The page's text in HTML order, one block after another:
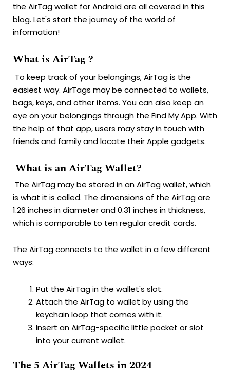
the AirTag wallet for Android are all covered in this
blog. Let's start the journey of the world of
information!
What is AirTag ?
To keep track of your belongings, AirTag is the
easiest way. AirTags may be connected to wallets,
bags, keys, and other items. You can also keep an
eye on your belongings through the Find My App. With
the help of that app, users may stay in touch with
friends and family and locate their Apple gadgets.
What is an AirTag Wallet?
The AirTag may be stored in an AirTag wallet, which
is what it is called. The dimensions of the AirTag are
1.26 inches in diameter and 0.31 inches in thickness,
which is comparable to ten regular credit cards.
The AirTag connects to the wallet in a few different
ways:
Put the AirTag in the wallet's slot.
Attach the AirTag to wallet by using the
keychain loop that comes with it.
Insert an AirTag-specific little pocket or slot
into your current wallet.
The 5 AirTag Wallets in 2024